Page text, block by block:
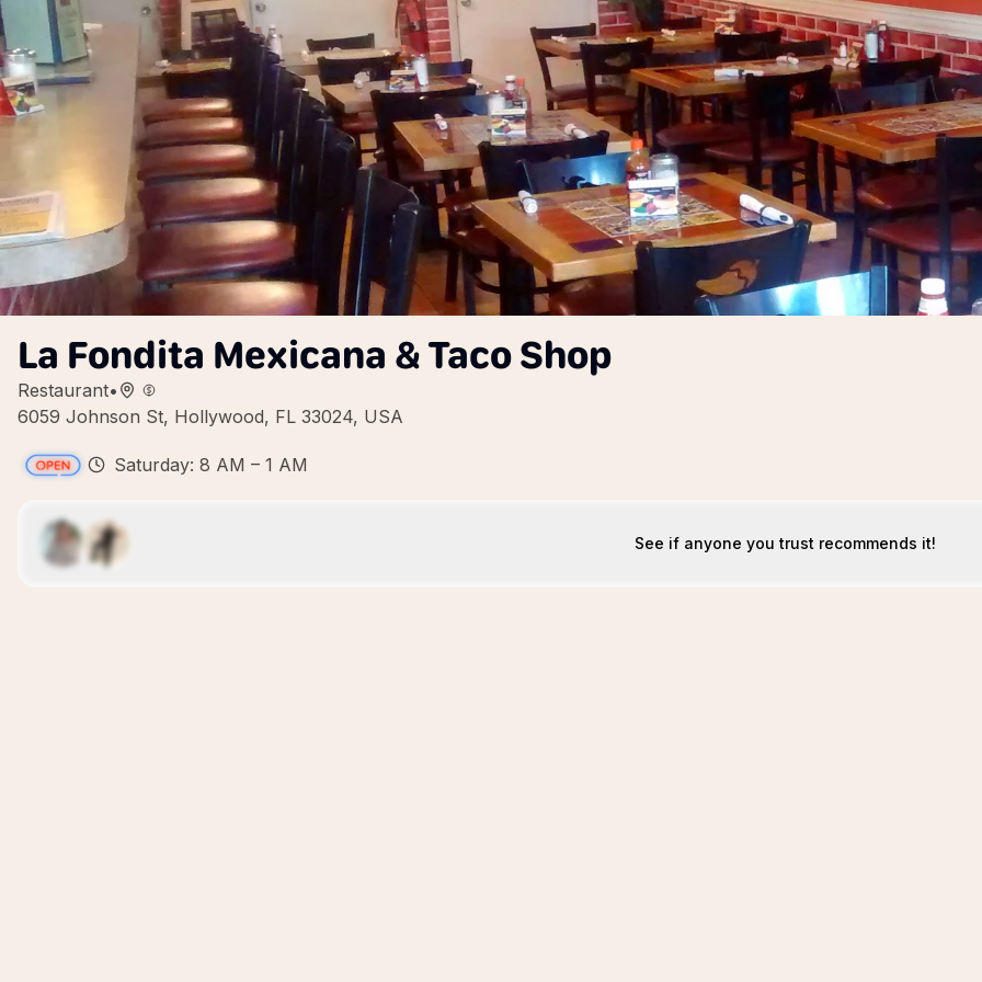
La Fondita Mexicana & Taco Shop
Restaurant•
6059 Johnson St, Hollywood, FL 33024, USA
Saturday: 8 AM – 1 AM
See if anyone you trust recommends it!